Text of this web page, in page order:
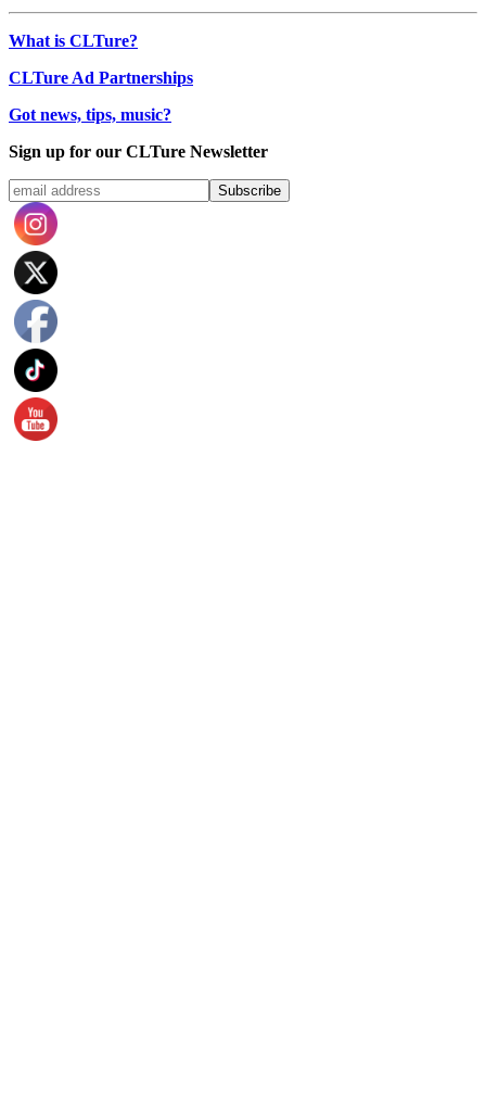
What is CLTure?
CLTure Ad Partnerships
Got news, tips, music?
Sign up for our CLTure Newsletter